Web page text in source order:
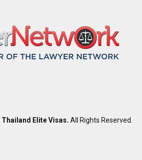
Thailand Elite Visas. All Rights Reserved.